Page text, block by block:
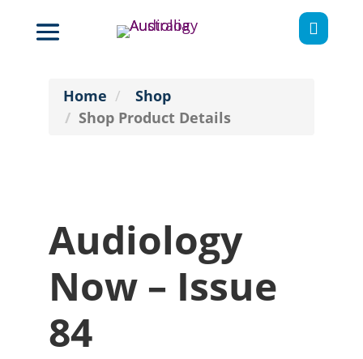

Home
Shop
Shop Product Details
Audiology
Now – Issue
84